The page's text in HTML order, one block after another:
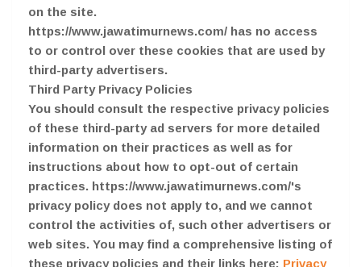
on the site.
https://www.jawatimurnews.com/ has no access
to or control over these cookies that are used by
third-party advertisers.
Third Party Privacy Policies
You should consult the respective privacy policies
of these third-party ad servers for more detailed
information on their practices as well as for
instructions about how to opt-out of certain
practices. https://www.jawatimurnews.com/'s
privacy policy does not apply to, and we cannot
control the activities of, such other advertisers or
web sites. You may find a comprehensive listing of
these privacy policies and their links here: Privacy